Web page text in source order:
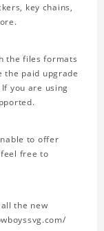
key chains,
the files formats
the paid upgrade
you are using
to offer
free to
the new